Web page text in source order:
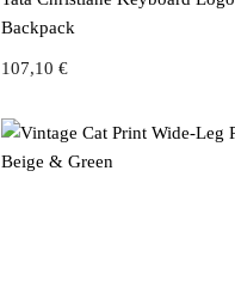
Backpack
107,10 €